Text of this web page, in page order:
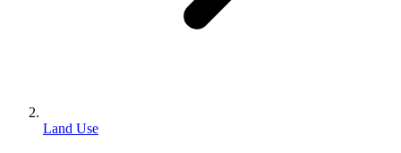
Land Use